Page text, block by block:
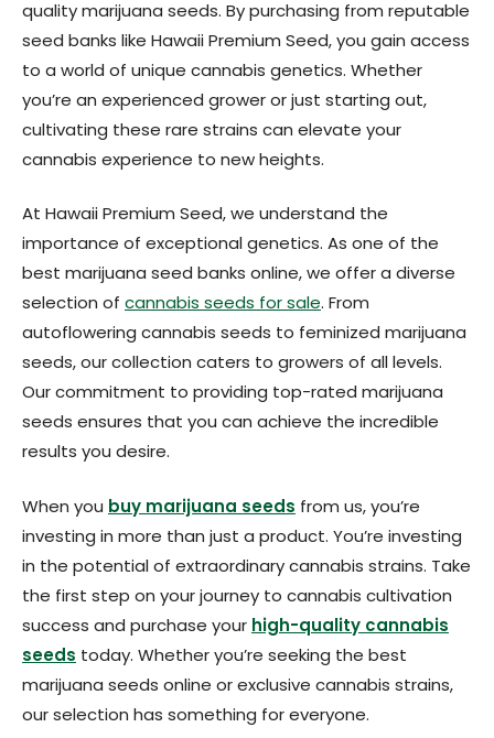
quality marijuana seeds. By purchasing from reputable
seed banks like Hawaii Premium Seed, you gain access
to a world of unique cannabis genetics. Whether
you’re an experienced grower or just starting out,
cultivating these rare strains can elevate your
cannabis experience to new heights.
At Hawaii Premium Seed, we understand the
importance of exceptional genetics. As one of the
best marijuana seed banks online, we offer a diverse
selection of cannabis seeds for sale. From
autoflowering cannabis seeds to feminized marijuana
seeds, our collection caters to growers of all levels.
Our commitment to providing top-rated marijuana
seeds ensures that you can achieve the incredible
results you desire.
When you buy marijuana seeds from us, you’re
investing in more than just a product. You’re investing
in the potential of extraordinary cannabis strains. Take
the first step on your journey to cannabis cultivation
success and purchase your high-quality cannabis
seeds today. Whether you’re seeking the best
marijuana seeds online or exclusive cannabis strains,
our selection has something for everyone.